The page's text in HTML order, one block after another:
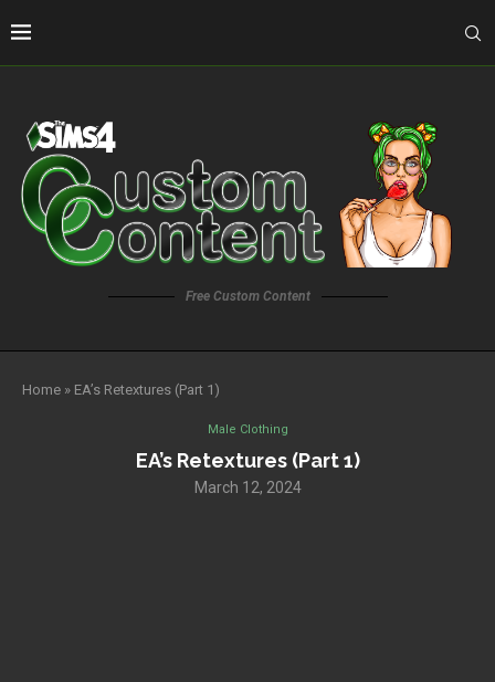
Free Custom Content
Home » EA’s Retextures (Part 1)
Male Clothing
EA’s Retextures (Part 1)
March 12, 2024